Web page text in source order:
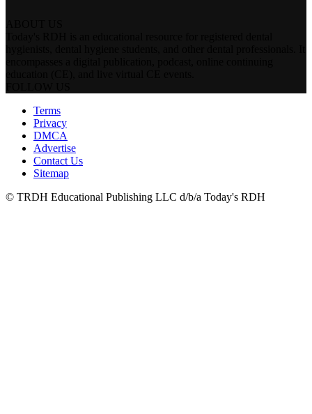
Terms
Privacy
DMCA
Advertise
Contact Us
Sitemap
© TRDH Educational Publishing LLC d/b/a Today's RDH